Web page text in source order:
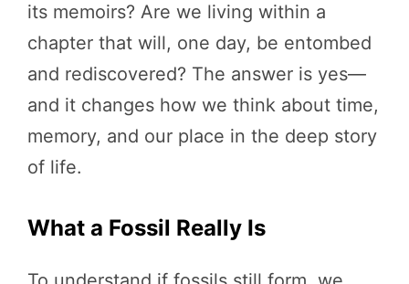
its memoirs? Are we living within a
chapter that will, one day, be entombed
and rediscovered? The answer is yes—
and it changes how we think about time,
memory, and our place in the deep story
of life.
What a Fossil Really Is